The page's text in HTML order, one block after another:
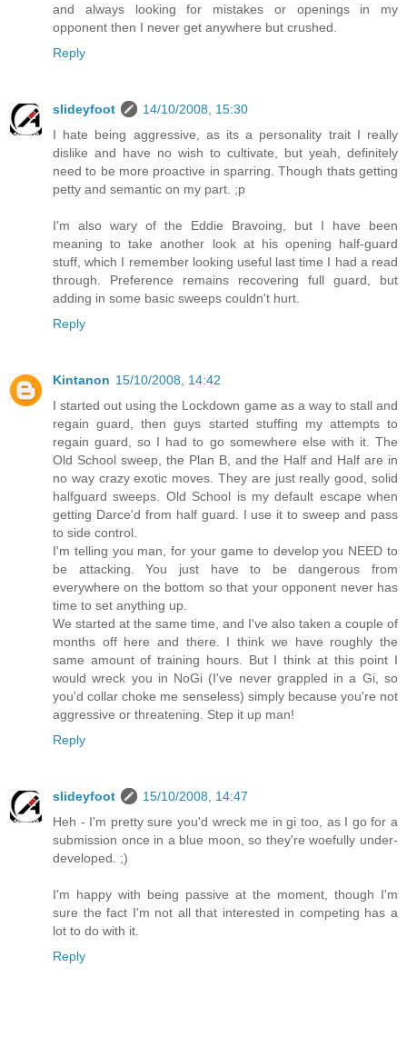
and always looking for mistakes or openings in my
opponent then I never get anywhere but crushed.
Reply
slideyfoot
14/10/2008, 15:30
I hate being aggressive, as its a personality trait I really
dislike and have no wish to cultivate, but yeah, definitely
need to be more proactive in sparring. Though thats getting
petty and semantic on my part. ;p
I'm also wary of the Eddie Bravoing, but I have been
meaning to take another look at his opening half-guard
stuff, which I remember looking useful last time I had a read
through. Preference remains recovering full guard, but
adding in some basic sweeps couldn't hurt.
Reply
Kintanon 15/10/2008, 14:42
I started out using the Lockdown game as a way to stall and
regain guard, then guys started stuffing my attempts to
regain guard, so I had to go somewhere else with it. The
Old School sweep, the Plan B, and the Half and Half are in
no way crazy exotic moves. They are just really good, solid
halfguard sweeps. Old School is my default escape when
getting Darce'd from half guard. I use it to sweep and pass
to side control.
I'm telling you man, for your game to develop you NEED to
be attacking. You just have to be dangerous from
everywhere on the bottom so that your opponent never has
time to set anything up.
We started at the same time, and I've also taken a couple of
months off here and there. I think we have roughly the
same amount of training hours. But I think at this point I
would wreck you in NoGi (I've never grappled in a Gi, so
you'd collar choke me senseless) simply because you're not
aggressive or threatening. Step it up man!
Reply
slideyfoot
15/10/2008, 14:47
Heh - I'm pretty sure you'd wreck me in gi too, as I go for a
submission once in a blue moon, so they're woefully under-
developed. ;)
I'm happy with being passive at the moment, though I'm
sure the fact I'm not all that interested in competing has a
lot to do with it.
Reply